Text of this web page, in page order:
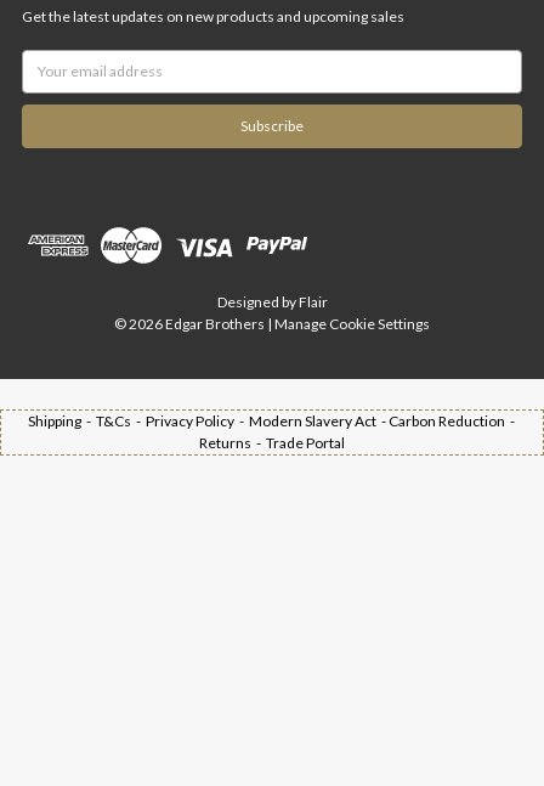
Get the latest updates on new products and upcoming sales
Email
Address
Designed byFlair
© 2026 Edgar Brothers | Manage Cookie Settings
Shipping - T&Cs - Privacy Policy - Modern Slavery Act -Carbon Reduction -
Returns - Trade Portal